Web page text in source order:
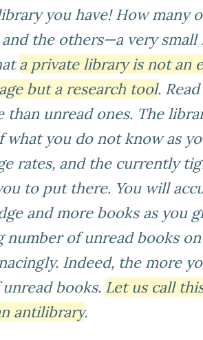
you have! How many
and the others—a very
a private library is not an
but a research tool.
than unread ones. The
what you do not know as
rates, and the currently
to put there. You will
and more books as you
number of unread books
Indeed, the more
books. Let us call
antilibrary.